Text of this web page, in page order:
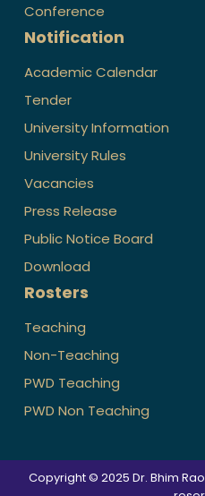
Conference
Notification
Academic Calendar
Tender
University Information
University Rules
Vacancies
Press Release
Public Notice Board
Download
Rosters
Teaching
Non-Teaching
PWD Teaching
PWD Non Teaching
Copyright © 2025 Dr. Bhim